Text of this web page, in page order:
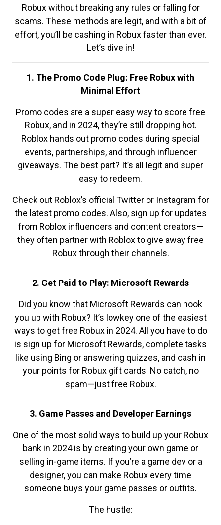
Robux without breaking any rules or falling for
scams. These methods are legit, and with a bit of
effort, you’ll be cashing in Robux faster than ever.
Let’s dive in!
1. The Promo Code Plug: Free Robux with
Minimal Effort
Promo codes are a super easy way to score free
Robux, and in 2024, they’re still dropping hot.
Roblox hands out promo codes during special
events, partnerships, and through influencer
giveaways. The best part? It’s all legit and super
easy to redeem.
Check out Roblox’s official Twitter or Instagram for
the latest promo codes. Also, sign up for updates
from Roblox influencers and content creators—
they often partner with Roblox to give away free
Robux through their channels.
2. Get Paid to Play: Microsoft Rewards
Did you know that Microsoft Rewards can hook
you up with Robux? It’s lowkey one of the easiest
ways to get free Robux in 2024. All you have to do
is sign up for Microsoft Rewards, complete tasks
like using Bing or answering quizzes, and cash in
your points for Robux gift cards. No catch, no
spam—just free Robux.
3. Game Passes and Developer Earnings
One of the most solid ways to build up your Robux
bank in 2024 is by creating your own game or
selling in-game items. If you’re a game dev or a
designer, you can make Robux every time
someone buys your game passes or outfits.
The hustle: